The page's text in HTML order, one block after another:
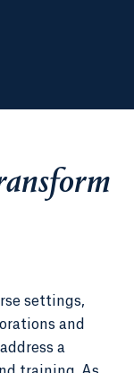
settings,
and
a